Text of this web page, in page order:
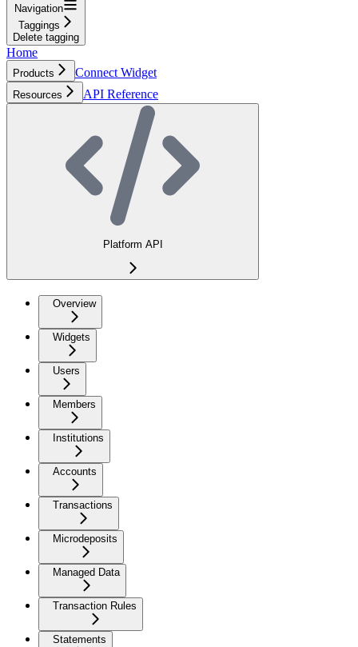
Navigation
Taggings
Delete tagging
Home
Products Connect Widget
Resources API Reference
Platform API
Overview
Widgets
Users
Members
Institutions
Accounts
Transactions
Microdeposits
Managed Data
Transaction Rules
Statements